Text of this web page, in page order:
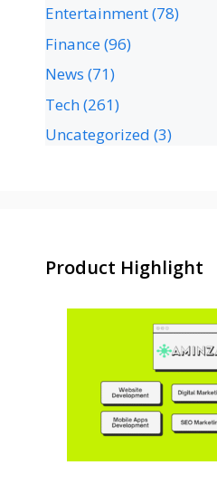
Entertainment(78)
Finance(96)
News (71)
Tech(261)
Uncategorized (3)
Product Highlight